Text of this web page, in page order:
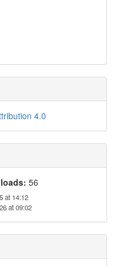
4.0
56
at 14:12
at 09:02